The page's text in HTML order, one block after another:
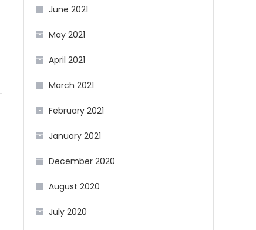
June 2021
May 2021
April 2021
March 2021
February 2021
January 2021
December 2020
August 2020
July 2020